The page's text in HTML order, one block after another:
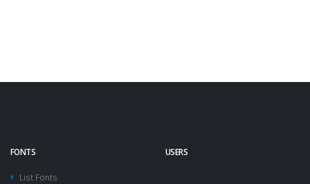
FONTS
List Fonts
USERS